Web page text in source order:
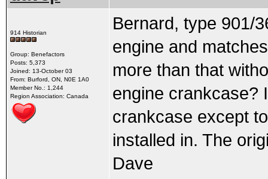
914 Historian
Group: Benefactors
Posts: 5,373
Joined: 13-October 03
From: Burford, ON, N0E 1A0
Member No.: 1,244
Region Association: Canada
Bernard, type 901/
engine and
more than that
engine crankcase?
crankcase except
installed in. The
Dave